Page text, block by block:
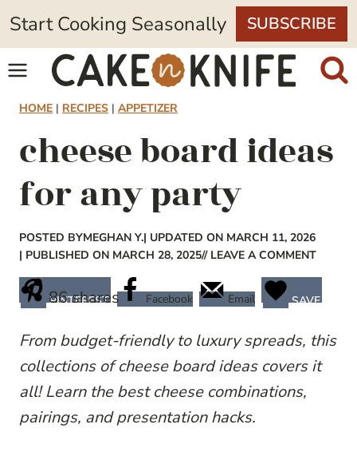
Skip
to
content
Start Cooking Seasonally SUBSCRIBE
HOME | RECIPES | APPETIZER
cheese board ideas
for any party
POSTED BYMEGHAN Y.| UPDATED ON MARCH 11, 2026
| PUBLISHED ON MARCH 28, 2025// LEAVE A COMMENT
86shares
PINTEREST Facebook Email SAVE
From budget-friendly to luxury spreads, this
collections of cheese board ideas covers it
all! Learn the best cheese combinations,
pairings, and presentation hacks.